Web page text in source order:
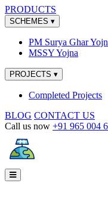
PRODUCTS
SCHEMES ▾
PM Surya Ghar
MSSY Yojna
PROJECTS ▾
Completed Projects
BLOG CONTACT US
Call us now +91 965 004